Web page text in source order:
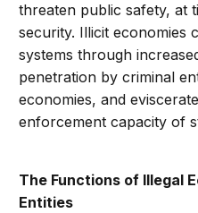
threaten public safety, at
security. Illicit economies
systems through
penetration by criminal
economies, and
enforcement capacity of
The Functions of Illegal
Entities